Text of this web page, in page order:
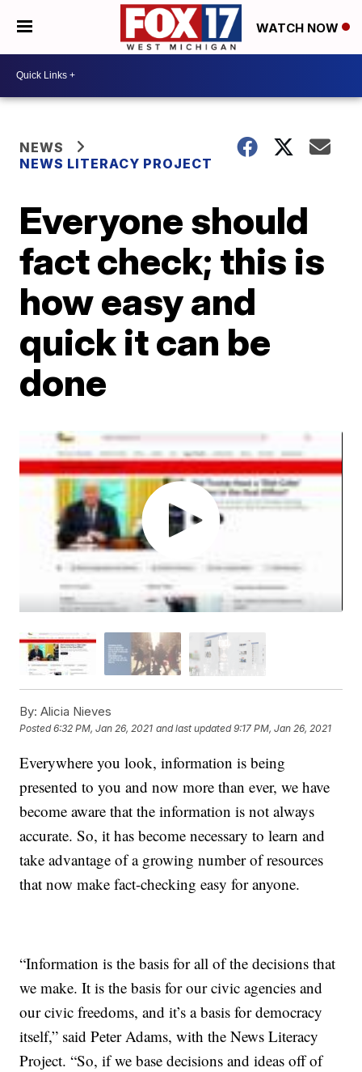
WATCH NOW
NEWS
NEWS LITERACY PROJECT
Everyone should
fact check; this is
how easy and
quick it can be
done
By: Alicia Nieves
Posted6:32 PM, Jan 26, 2021 and last updated 9:17 PM, Jan 26, 2021
Everywhere you look, information is being
presented to you and now more than ever, we have
become aware that the information is not always
accurate. So, it has become necessary to learn and
take advantage of a growing number of resources
that now make fact-checking easy for anyone.
“Information is the basis for all of the decisions that
we make. It is the basis for our civic agencies and
our civic freedoms, and it’s a basis for democracy
itself,” said Peter Adams, with the News Literacy
Project. “So, if we base decisions and ideas off of